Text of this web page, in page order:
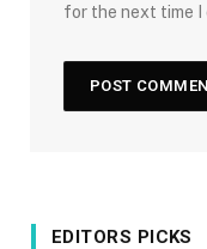
for the next time I
EDITORS PICKS